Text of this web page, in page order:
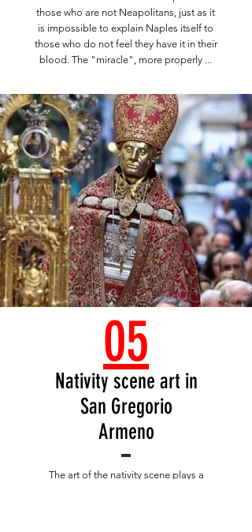
Nativity scene art in
San Gregorio
Armeno
05
The art of the nativity scene plays a
those who are not Neapolitans, just as it
is impossible to explain Naples itself to
those who do not feel they have it in their
blood. The "miracle", more properly ...